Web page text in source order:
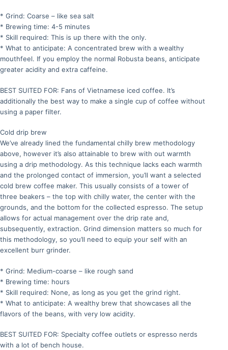
* Grind: Coarse – like sea salt
* Brewing time: 4-5 minutes
* Skill required: This is up there with the only.
* What to anticipate: A concentrated brew with a wealthy
mouthfeel. If you employ the normal Robusta beans, anticipate
greater acidity and extra caffeine.
BEST SUITED FOR: Fans of Vietnamese iced coffee. It’s
additionally the best way to make a single cup of coffee without
using a paper filter.
Cold drip brew
We’ve already lined the fundamental chilly brew methodology
above, however it’s also attainable to brew with out warmth
using a drip methodology. As this technique lacks each warmth
and the prolonged contact of immersion, you’ll want a selected
cold brew coffee maker. This usually consists of a tower of
three beakers – the top with chilly water, the center with the
grounds, and the bottom for the collected espresso. The setup
allows for actual management over the drip rate and,
subsequently, extraction. Grind dimension matters so much for
this methodology, so you’ll need to equip your self with an
excellent burr grinder.
* Grind: Medium-coarse – like rough sand
* Brewing time: hours
* Skill required: None, as long as you get the grind right.
* What to anticipate: A wealthy brew that showcases all the
flavors of the beans, with very low acidity.
BEST SUITED FOR: Specialty coffee outlets or espresso nerds
with a lot of bench house.